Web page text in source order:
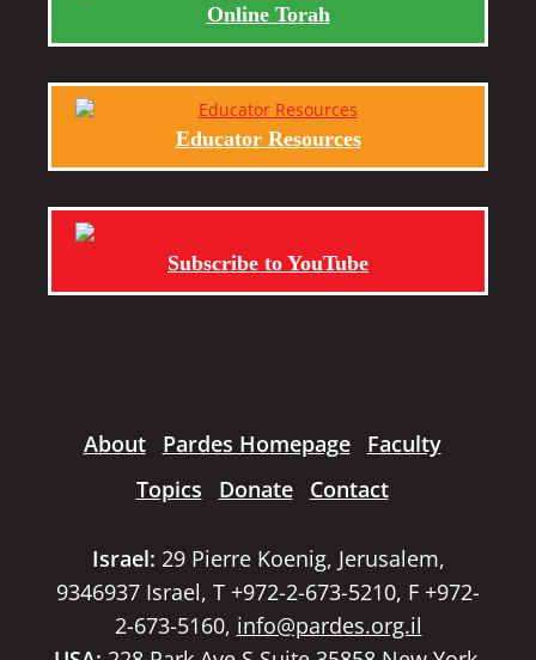
Online Torah
Educator Resources
Subscribe to YouTube
About Pardes Homepage
Faculty
Topics
Donate Contact
Israel: 29 Pierre Koenig, Jerusalem,
9346937 Israel, T +972-2-673-5210, F +972-
2-673-5160, info@pardes.org.il